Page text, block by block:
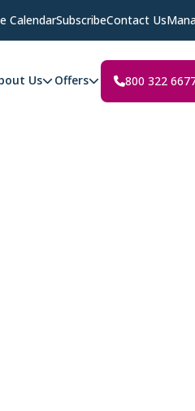
CalendarSubscribeContact Us
Us Offers 800 322